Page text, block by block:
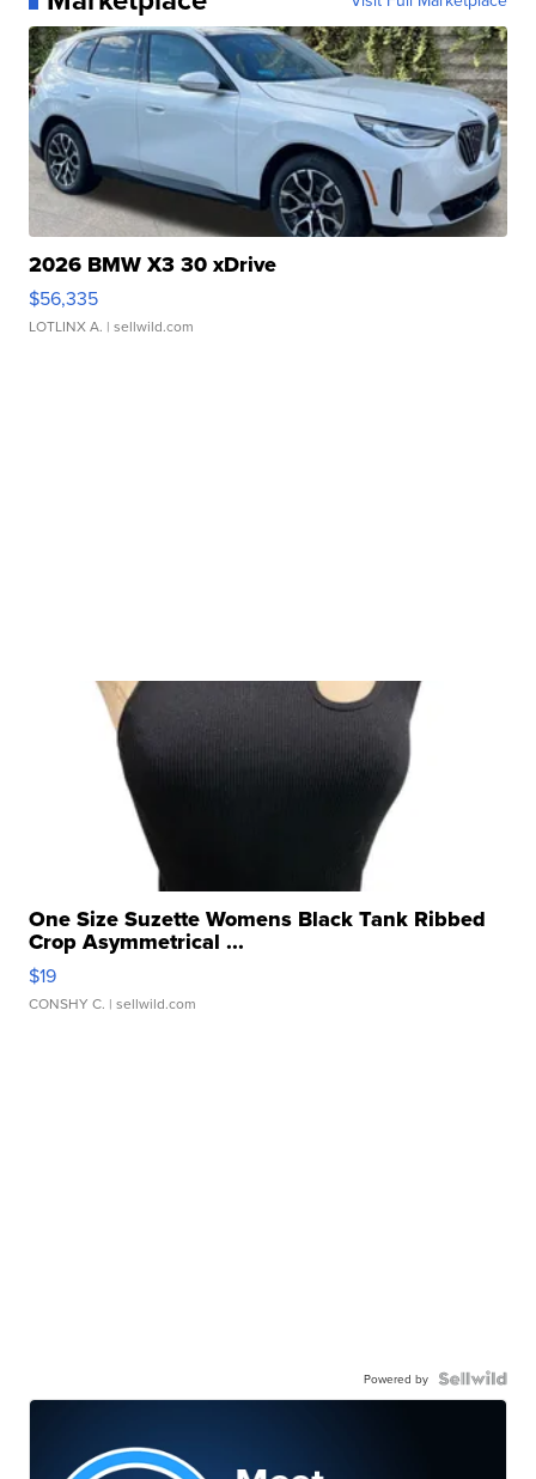
2026 BMW X3 30 xDrive
$56,335
LOTLINX A. | sellwild.com
One Size Suzette Womens Black Tank Ribbed
Crop Asymmetrical ...
$19
CONSHY C. | sellwild.com
Powered by